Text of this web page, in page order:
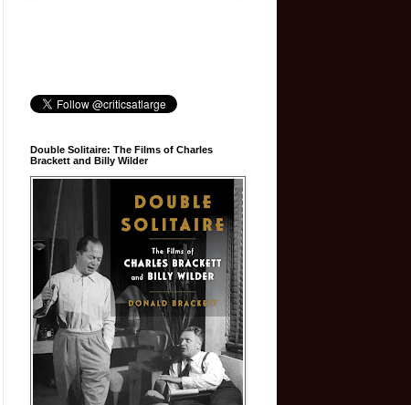
Double Solitaire: The Films of Charles
Brackett and Billy Wilder